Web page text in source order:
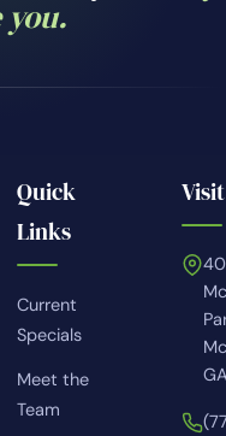
you.
Quick
Links
Current
Specials
Meet the
Team